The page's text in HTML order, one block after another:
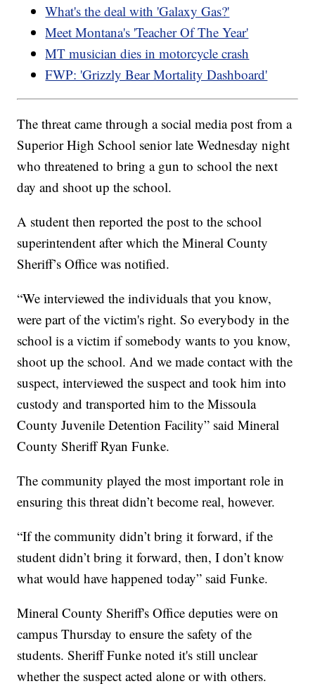
What's the deal with 'Galaxy Gas?'
Meet Montana's 'Teacher Of The Year'
MT musician dies in motorcycle crash
FWP: 'Grizzly Bear Mortality Dashboard'
The threat came through a social media post from a
Superior High School senior late Wednesday night
who threatened to bring a gun to school the next
day and shoot up the school.
A student then reported the post to the school
superintendent after which the Mineral County
Sheriff’s Office was notified.
“We interviewed the individuals that you know,
were part of the victim's right. So everybody in the
school is a victim if somebody wants to you know,
shoot up the school. And we made contact with the
suspect, interviewed the suspect and took him into
custody and transported him to the Missoula
County Juvenile Detention Facility” said Mineral
County Sheriff Ryan Funke.
The community played the most important role in
ensuring this threat didn’t become real, however.
“If the community didn’t bring it forward, if the
student didn’t bring it forward, then, I don’t know
what would have happened today” said Funke.
Mineral County Sheriff's Office deputies were on
campus Thursday to ensure the safety of the
students. Sheriff Funke noted it's still unclear
whether the suspect acted alone or with others.